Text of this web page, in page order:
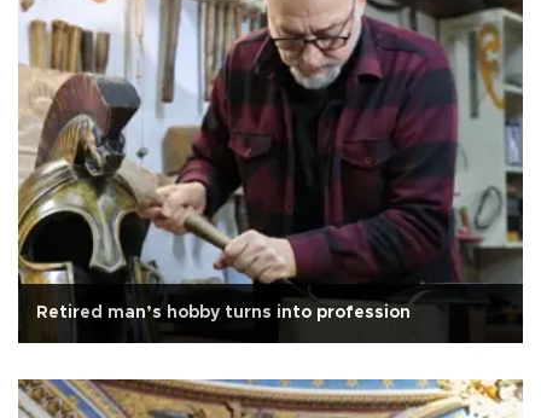
Retired man’s hobby turns into profession